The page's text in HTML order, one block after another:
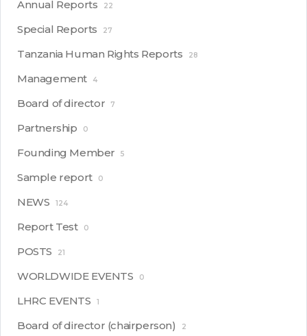
Annual Reports 22
Special Reports 27
Tanzania Human Rights Reports 28
Management 4
Board of director 7
Partnership 0
Founding Member 5
Sample report 0
NEWS 124
Report Test 0
POSTS 21
WORLDWIDE EVENTS 0
LHRC EVENTS 1
Board of director (chairperson) 2